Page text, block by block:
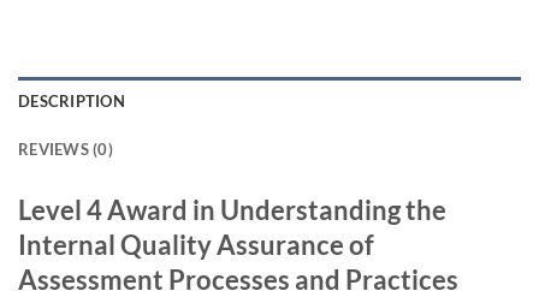
DESCRIPTION
REVIEWS (0)
Level 4 Award in Understanding the
Internal Quality Assurance of
Assessment Processes and Practices